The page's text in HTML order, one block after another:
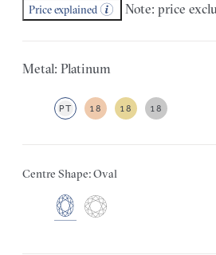
Price explained Note: price
Metal: Platinum
PT 18 18 18
Centre Shape: Oval